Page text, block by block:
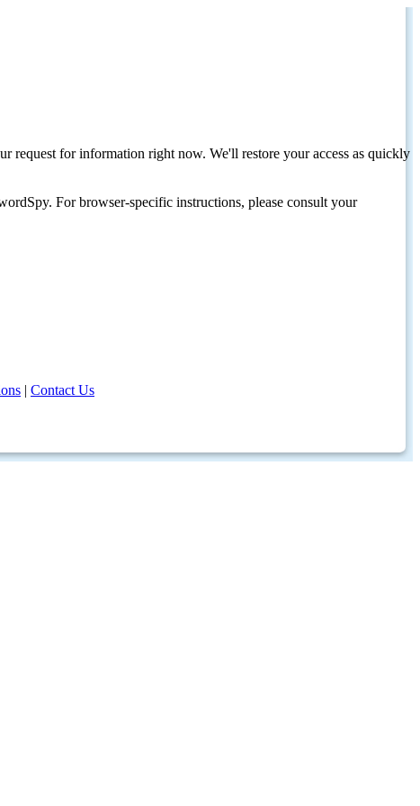
request for information right now. We'll restore your access as quickly
For browser-specific instructions, please consult your
| Contact Us